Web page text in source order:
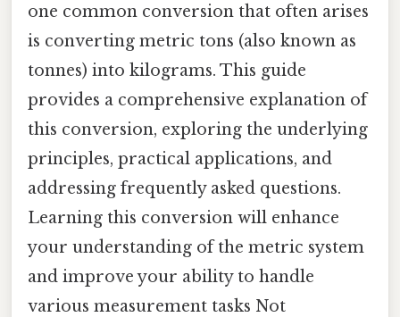
one common conversion that often arises
is converting metric tons (also known as
tonnes) into kilograms. This guide
provides a comprehensive explanation of
this conversion, exploring the underlying
principles, practical applications, and
addressing frequently asked questions.
Learning this conversion will enhance
your understanding of the metric system
and improve your ability to handle
various measurement tasks Not